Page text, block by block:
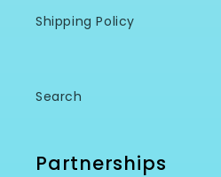
Shipping Policy
Search
Partnerships